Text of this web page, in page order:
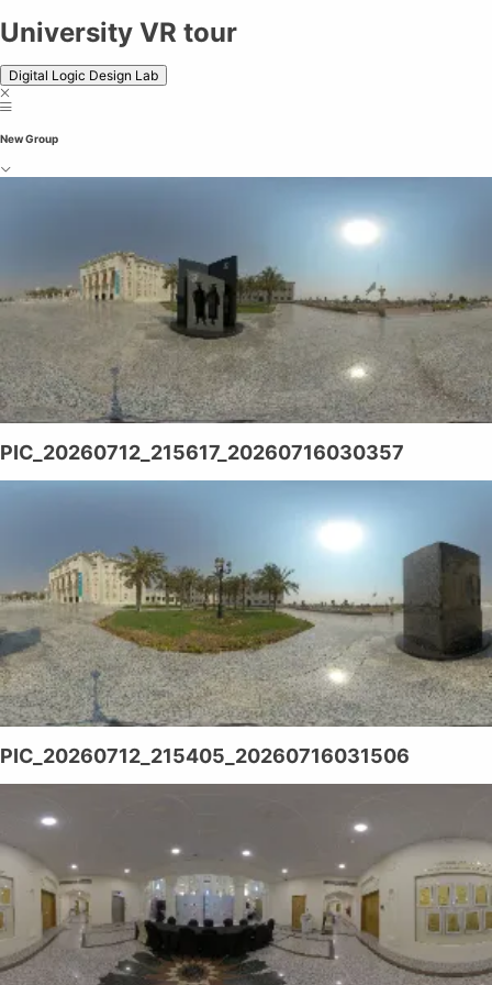
University VR tour
Digital Logic Design Lab
New Group
PIC_20260712_215617_20260716030357
PIC_20260712_215405_20260716031506